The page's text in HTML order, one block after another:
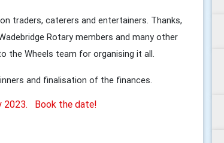
traders, caterers and entertainers. Thanks,
Rotary members and many other
the Wheels team for organising it all.
and finalisation of the finances.
2023. Book the date!